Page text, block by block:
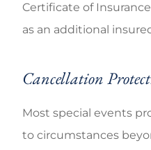
Certificate of
as an additional
Cancellation
Most special events
to circumstances